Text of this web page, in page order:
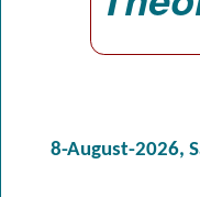
8-August-2026,